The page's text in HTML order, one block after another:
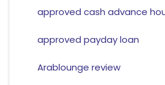
approved cash advance
approved payday loan
Arablounge review